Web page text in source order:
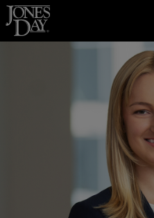
Skip to content